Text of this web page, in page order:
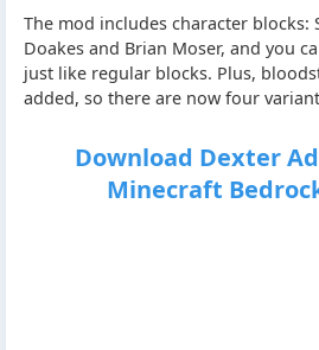
The mod includes character blocks:
Doakes and Brian Moser, and you
just like regular blocks. Plus,
added, so there are now four
Download Dexter
Minecraft